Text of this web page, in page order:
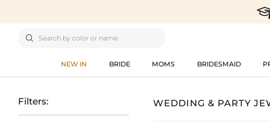

NEW IN BRIDE MOMS BRIDESMAID
Filters: WEDDING & PARTY